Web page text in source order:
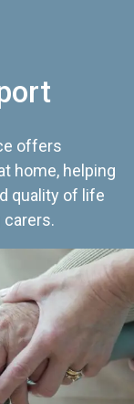
offers
home, helping
quality of life
carers.